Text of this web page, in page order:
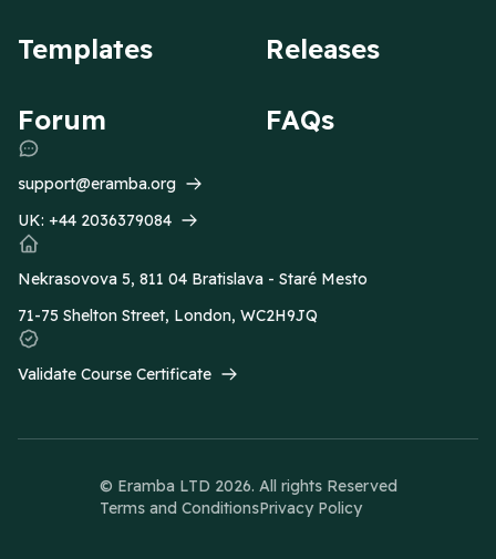
Templates Releases
Forum FAQs
support@eramba.org
UK: +44 2036379084
Nekrasovova 5, 811 04 Bratislava - Staré Mesto
71-75 Shelton Street, London, WC2H9JQ
Validate Course Certificate
© Eramba LTD 2026. All rights Reserved
Terms and ConditionsPrivacy Policy